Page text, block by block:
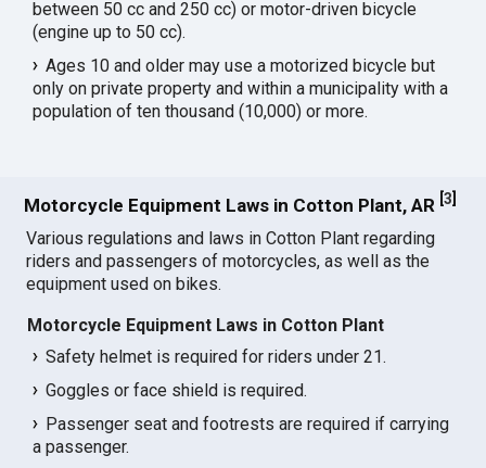
between 50 cc and 250 cc) or motor-driven bicycle
(engine up to 50 cc).
Ages 10 and older may use a motorized bicycle but
only on private property and within a municipality with a
population of ten thousand (10,000) or more.
Motorcycle Equipment Laws in Cotton Plant, AR [3
Various regulations and laws in Cotton Plant regarding
riders and passengers of motorcycles, as well as the
equipment used on bikes.
Motorcycle Equipment Laws in Cotton Plant
Safety helmet is required for riders under 21.
Goggles or face shield is required.
Passenger seat and footrests are required if carrying
a passenger.